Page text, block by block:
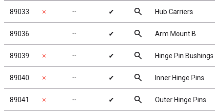
89033 ✗ ╌ ✔ search Hub Carriers
89036 ╌ ✔ search Arm Mount B
89039 ✗ ╌ ✔ search Hinge Pin Bushings
89040 ✗ ╌ ✔ search Inner Hinge Pins
89041 ✗ ╌ ✔ search Outer Hinge Pins